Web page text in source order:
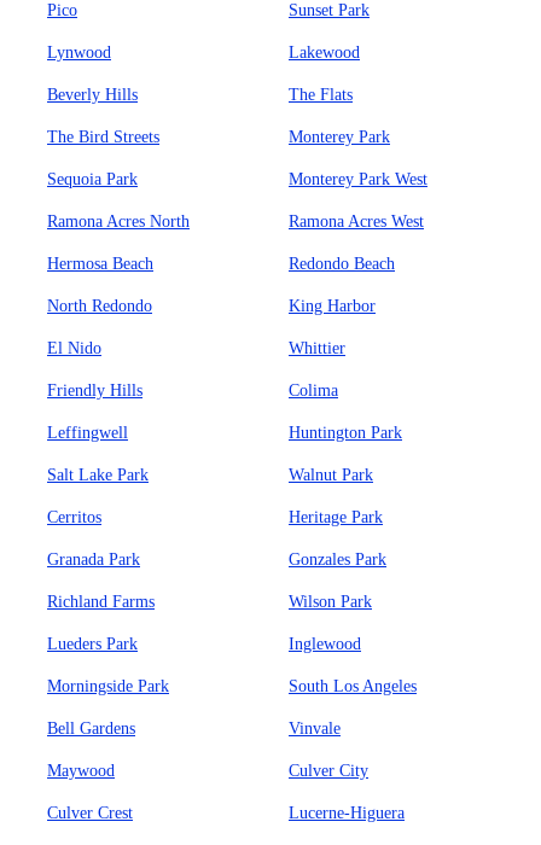
Pico Sunset Park
Lynwood Lakewood
Beverly Hills The Flats
The Bird Streets Monterey Park
Sequoia Park Monterey Park West
Ramona Acres North Ramona Acres West
Hermosa Beach Redondo Beach
North Redondo King Harbor
El Nido Whittier
Friendly Hills Colima
Leffingwell Huntington Park
Salt Lake Park Walnut Park
Cerritos Heritage Park
Granada Park Gonzales Park
Richland Farms Wilson Park
Lueders Park Inglewood
Morningside Park South Los Angeles
Bell Gardens Vinvale
Maywood Culver City
Culver Crest Lucerne-Higuera